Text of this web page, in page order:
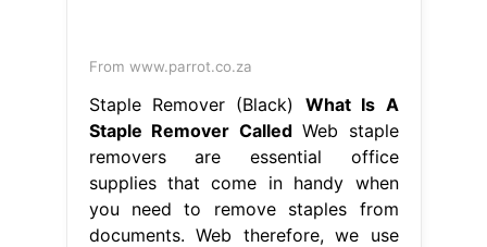
From www.parrot.co.za
Staple Remover (Black) What Is A
Staple Remover CalledWeb staple
removers are essential office
supplies that come in handy when
you need to remove staples from
documents. Web therefore, we use